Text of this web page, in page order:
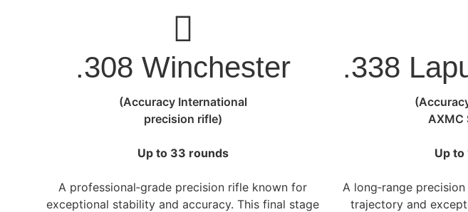
.308 Winchester
(Accuracy International
precision rifle)
Up to 33 rounds
A professional‑grade precision rifle known for
exceptional stability and accuracy. This final stage
.338
AXMC
Up to
A long‑range
trajectory and